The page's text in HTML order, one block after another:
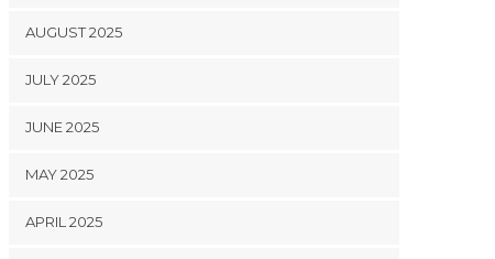
AUGUST 2025
JULY 2025
JUNE 2025
MAY 2025
APRIL 2025